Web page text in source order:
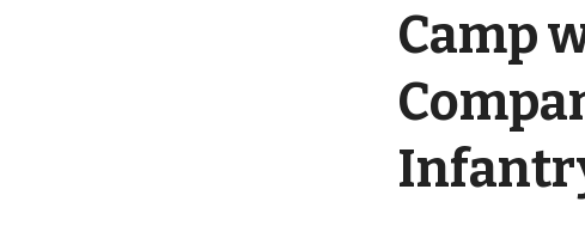
Camp